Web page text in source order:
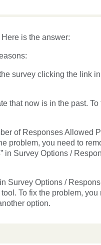
is the answer:
survey clicking the link in
that now is in the past. To
of Responses Allowed
problem, you need to
in Survey Options /
Survey Options /
To fix the problem, you
option.